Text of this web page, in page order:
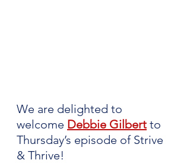
We are delighted to
welcome Debbie Gilbert to
Thursday’s episode of Strive
& Thrive!